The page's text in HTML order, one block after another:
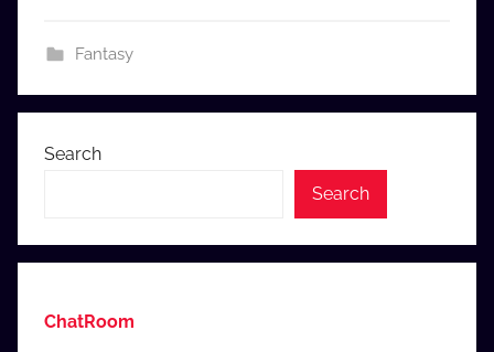
Fantasy
Search
Search
ChatRoom